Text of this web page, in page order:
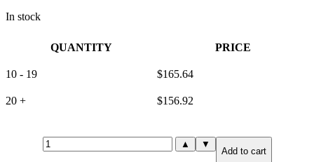
In stock
QUANTITY PRICE
10 - 19 $165.64
20 + $156.92
.750"
X
▲ ▼
Add to cart